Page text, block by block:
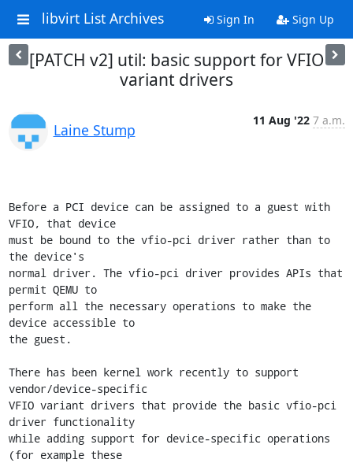
libvirt List Archives Sign In Sign Up
[PATCH v2] util: basic support for VFIO
variant drivers
Laine Stump
11 Aug '22 7 a.m.
Before a PCI device can be assigned to a guest with
VFIO, that device
must be bound to the vfio-pci driver rather than to
the device's
normal driver. The vfio-pci driver provides APIs that
permit QEMU to
perform all the necessary operations to make the
device accessible to
the guest.
There has been kernel work recently to support
vendor/device-specific
VFIO variant drivers that provide the basic vfio-pci
driver functionality
while adding support for device-specific operations
(for example these